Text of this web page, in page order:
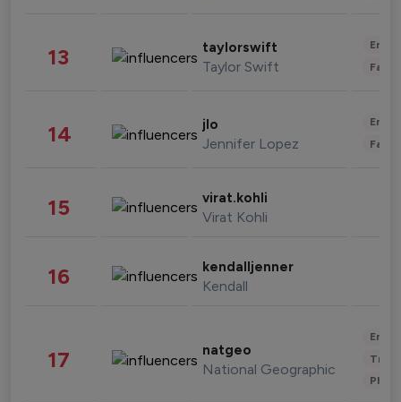
13 taylorswift
Taylor Swift
14 jlo
Jennifer Lopez
15 virat.kohli
Virat Kohli
16 kendalljenner
Kendall
17 natgeo
National Geographic